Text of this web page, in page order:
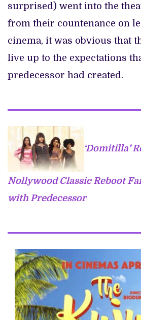
surprised) went into the
from their countenance on
cinema, it was obvious that
live up to the expectations
predecessor had created.
‘Domitilla’
Nollywood Classic Reboot
with Predecessor